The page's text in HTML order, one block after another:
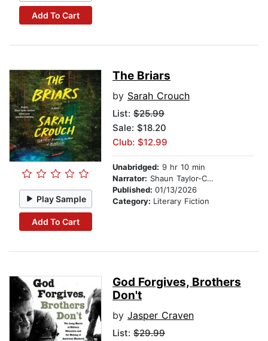
Add To Cart
Play Sample
Add To Cart
The Briars
by Sarah Crouch
List: $25.99
Sale: $18.20
Club: $12.99
Unabridged: 9 hr 10 min
Narrator: Shaun Taylor-Corbett
Published: 01/13/2026
Category: Literary Fiction
God Forgives, Brothers
Don't
by Jasper Craven
List: $29.99